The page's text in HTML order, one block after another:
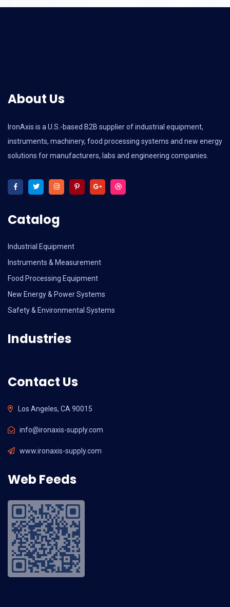
About Us
IronAxis is a U.S.-based B2B supplier of industrial equipment,
instruments, machinery, food processing systems and new energy
solutions for manufacturers, labs and engineering companies.
Catalog
Industrial Equipment
Instruments & Measurement
Food Processing Equipment
New Energy & Power Systems
Safety & Environmental Systems
Industries
Contact Us
Los Angeles, CA 90015
info@ironaxis-supply.com
www.ironaxis-supply.com
Web Feeds